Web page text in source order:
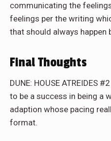
communicating the
feelings per the writing
that should always happen
Final Thoughts
DUNE: HOUSE ATREIDES
to be a success in being a
adaption whose pacing
format.